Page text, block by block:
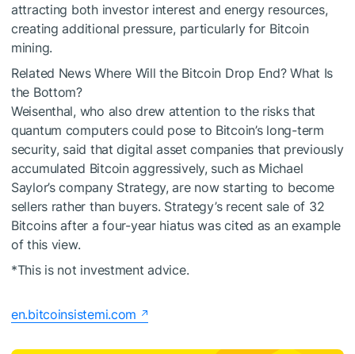
attracting both investor interest and energy resources,
creating additional pressure, particularly for Bitcoin
mining.
Related News Where Will the Bitcoin Drop End? What Is
the Bottom?
Weisenthal, who also drew attention to the risks that
quantum computers could pose to Bitcoin’s long-term
security, said that digital asset companies that previously
accumulated Bitcoin aggressively, such as Michael
Saylor’s company Strategy, are now starting to become
sellers rather than buyers. Strategy’s recent sale of 32
Bitcoins after a four-year hiatus was cited as an example
of this view.
*This is not investment advice.
en.bitcoinsistemi.com